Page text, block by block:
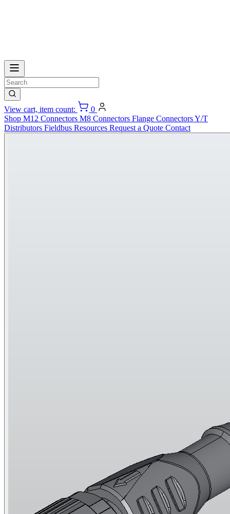
View cart, item count:
0
Shop M12 Connectors M8 Connectors Flange ConnectorsY/T
Distributors Fieldbus Resources Request a Quote Contact